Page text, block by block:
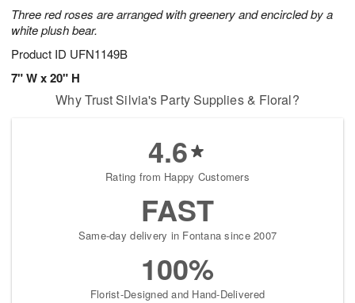
Three red roses are arranged with greenery and encircled by a
white plush bear.
Product ID UFN1149B
7" W x 20" H
Why Trust Silvia's Party Supplies & Floral?
4.6
Rating from Happy Customers
FAST
Same-day delivery in Fontana since 2007
100%
Florist-Designed and Hand-Delivered